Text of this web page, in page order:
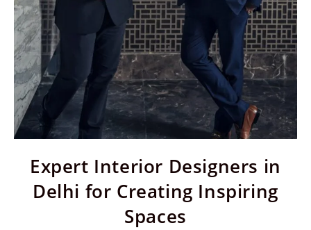
Expert Interior Designers in
Delhi for Creating Inspiring
Spaces